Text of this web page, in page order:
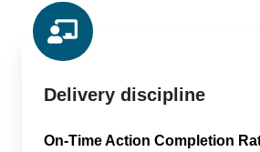
Delivery discipline
On-Time Action Completion